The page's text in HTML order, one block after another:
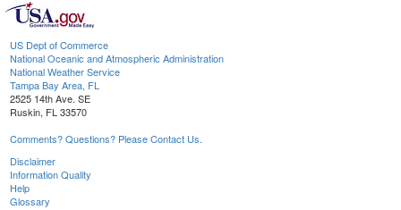
US Dept of Commerce
National Oceanic and Atmospheric Administration
National Weather Service
Tampa Bay Area, FL
2525 14th Ave. SE
Ruskin, FL 33570
Comments? Questions? Please Contact Us.
Disclaimer
Information Quality
Help
Glossary